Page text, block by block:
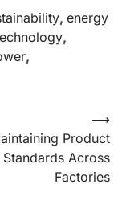
, energy
,
,
Product
Standards Across
Factories
⟶